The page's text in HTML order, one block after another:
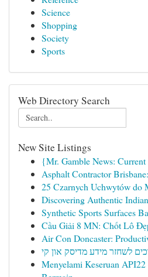
Science
Shopping
Society
Sports
Web Directory Search
New Site Listings
{Mr. Gamble News:
Asphalt Contractor
25 Czarnych Uchwytów do
Discovering Authentic
Synthetic Sports Surfaces
Cầu Giải 8 MN: Chốt Lô
Air Con Doncaster:
לשחזר מידע מדיסק און קי
Menyelami Keseruan API22